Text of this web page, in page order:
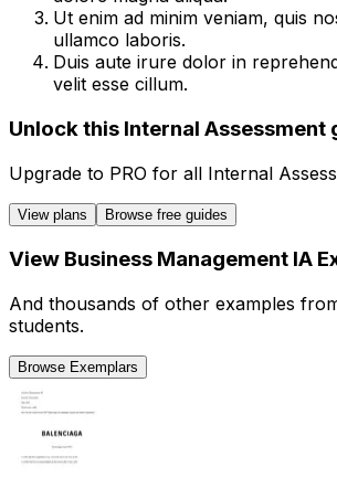
Ut enim ad minim veniam, quis
ullamco laboris.
Duis aute irure dolor in
velit esse cillum.
Unlock this Internal Assessment
Upgrade to PRO for all Internal
View plans Browse free guides
View Business Management IA
And thousands of other examples
students.
Browse Exemplars